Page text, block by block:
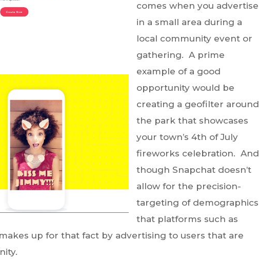
comes when you advertise
in a small area during a
local community event or
gathering. A prime
example of a good
opportunity would be
creating a geofilter around
the park that showcases
your town’s 4th of July
fireworks celebration. And
though Snapchat doesn’t
allow for the precision-
targeting of demographics
that platforms such as
up for that fact by advertising to users that are